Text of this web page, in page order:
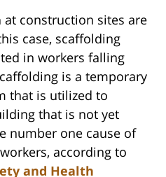
construction sites are
case, scaffolding
in workers falling
is a temporary
that is utilized to
that is not yet
number one cause of
according to
and Health